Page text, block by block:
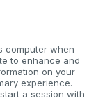
computer when
to enhance and
on your
experience.
a session with